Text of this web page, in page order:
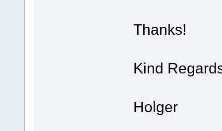
Thanks!
Kind
Holger